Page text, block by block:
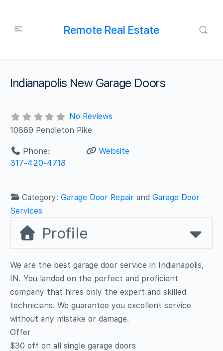
Remote Real Estate
Indianapolis New Garage Doors
No Reviews
10869 Pendleton Pike
Phone:
317-420-4718
Website
Category:Garage Door Repair andGarage Door
Services
Profile
We are the best garage door service in Indianapolis,
IN. You landed on the perfect and proficient
company that hires only the expert and skilled
technicians. We guarantee you excellent service
without any mistake or damage.
Offer
$30 off on all single garage doors